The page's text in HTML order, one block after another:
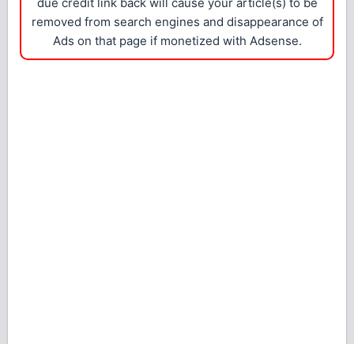
due credit link back will cause your article(s) to be
removed from search engines and disappearance of
Ads on that page if monetized with Adsense.